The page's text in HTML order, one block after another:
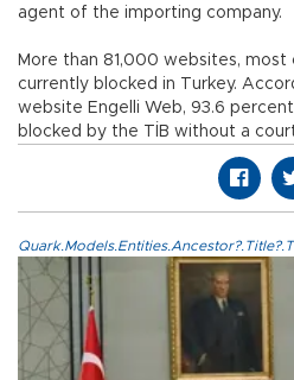
agent of the importing company.
More than 81,000 websites,
currently blocked in Turkey.
website Engelli Web, 93.6
blocked by the TİB without a